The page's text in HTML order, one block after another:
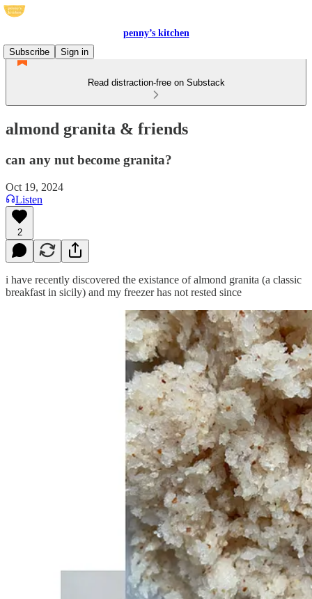
penny’s kitchen
Subscribe
Sign in
Read distraction-free on Substack
almond granita & friends
can any nut become granita?
Oct 19, 2024
Listen
2
i have recently discovered the existance of almond granita (a classic
breakfast in sicily) and my freezer has not rested since